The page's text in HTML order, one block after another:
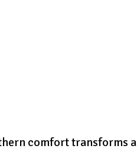
comfort transforms a